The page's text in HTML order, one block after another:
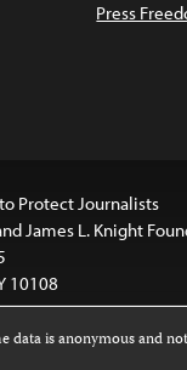
Press
Protect Journalists
James L. Knight
10108
data is anonymous and not